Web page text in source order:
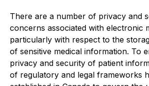
There are a number of privacy and
concerns associated with electronic
particularly with respect to the
of sensitive medical information. To
privacy and security of patient
of regulatory and legal frameworks